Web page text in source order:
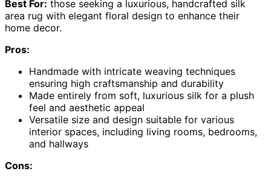
Best For: those seeking a luxurious, handcrafted silk
area rug with elegant floral design to enhance their
home decor.
Pros:
Handmade with intricate weaving techniques
ensuring high craftsmanship and durability
Made entirely from soft, luxurious silk for a plush
feel and aesthetic appeal
Versatile size and design suitable for various
interior spaces, including living rooms, bedrooms,
and hallways
Cons: